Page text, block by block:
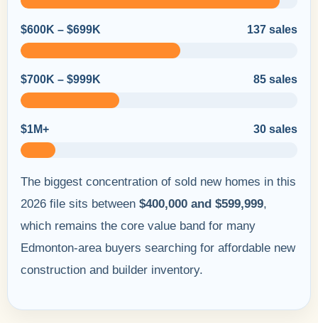
$600K – $699K 137 sales
$700K – $999K 85 sales
$1M+ 30 sales
The biggest concentration of sold new homes in this
2026 file sits between $400,000 and $599,999,
which remains the core value band for many
Edmonton-area buyers searching for affordable new
construction and builder inventory.